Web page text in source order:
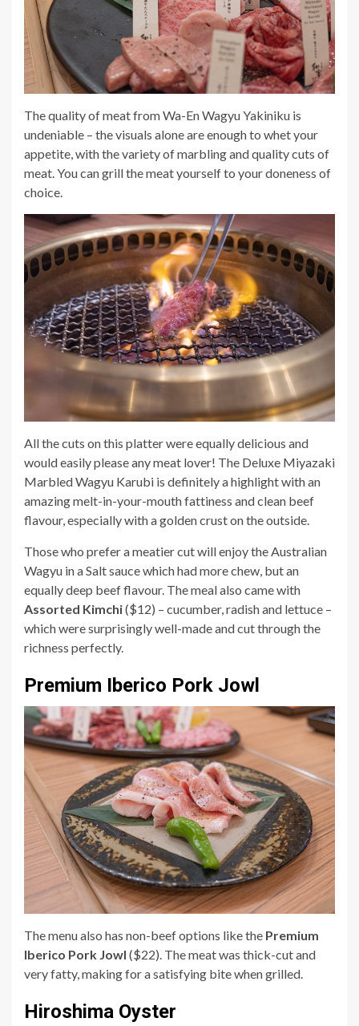
The quality of meat from Wa-En Wagyu Yakiniku is
undeniable – the visuals alone are enough to whet your
appetite, with the variety of marbling and quality cuts of
meat. Youcan grill the meat yourself to your doneness of
choice.
All the cuts on this platter were equally delicious and
would easily please any meat lover! The Deluxe Miyazaki
Marbled Wagyu Karubi is definitely a highlight with an
amazing melt-in-your-mouth fattiness and clean beef
flavour, especially with a golden crust on the outside.
Those who prefer a meatier cut will enjoy the Australian
Wagyu in a Salt sauce which had more chew, but an
equally deep beef flavour. The meal also came with
Assorted Kimchi($12) – cucumber, radish and lettuce –
which were surprisingly well-made and cut through the
richness perfectly.
Premium Iberico Pork Jowl
The menu also has non-beef options like the Premium
Iberico Pork Jowl ($22). The meat was thick-cut and
very fatty, making for a satisfying bite when grilled.
Hiroshima Oyster